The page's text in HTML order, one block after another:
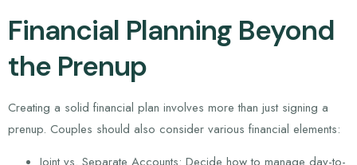
Financial Planning Beyond
the Prenup
Creating a solid financial plan involves more than just signing a
prenup. Couples should also consider various financial elements: